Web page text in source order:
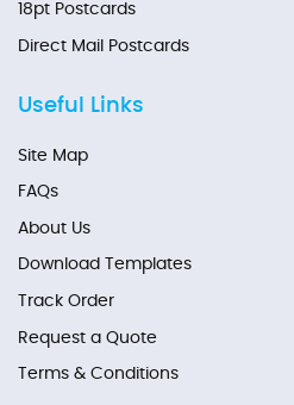
18pt Postcards
Direct Mail Postcards
Useful Links
Site Map
FAQs
About Us
Download Templates
Track Order
Request a Quote
Terms & Conditions